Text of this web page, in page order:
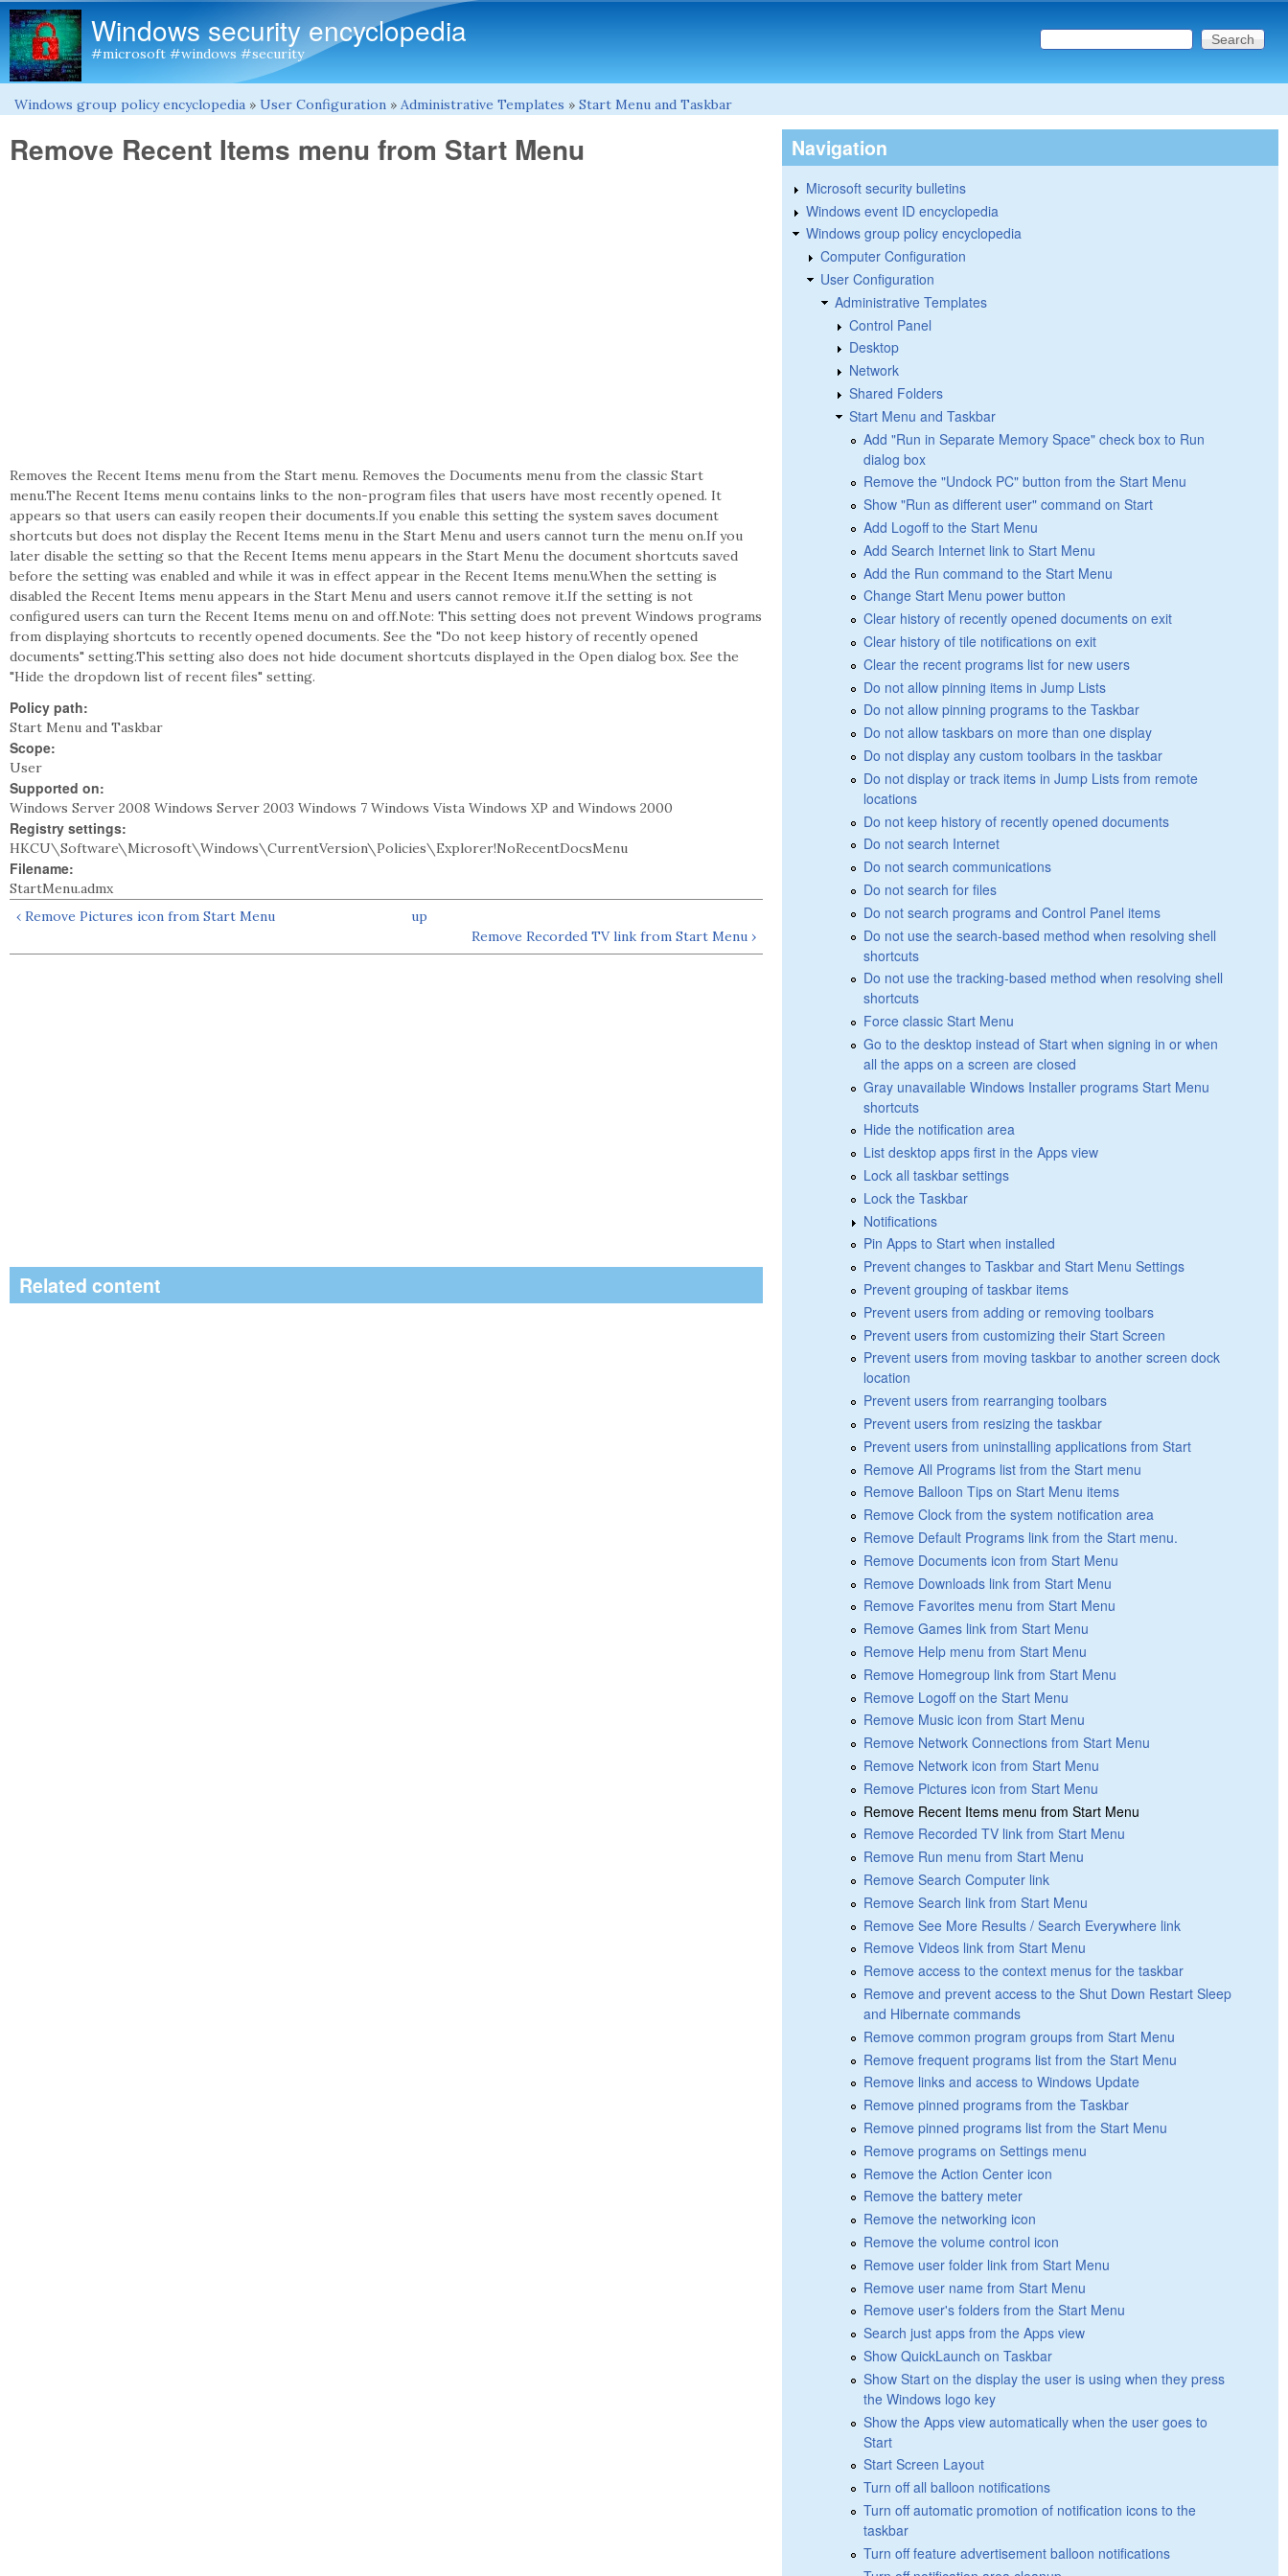
Windows security encyclopedia
#microsoft #windows #security Search form
Search this site
You are here
Windows group policy encyclopedia » User Configuration » Administrative Templates » Start Menu and Taskbar
Remove Recent Items menu from Start Menu
Removes the Recent Items menu from the Start menu. Removes the Documents menu from the classic Start
menu.The Recent Items menu contains links to the non-program files that users have most recently opened. It
appears so that users can easily reopen their documents.If you enable this setting the system saves document
shortcuts but does not display the Recent Items menu in the Start Menu and users cannot turn the menu on.If you
later disable the setting so that the Recent Items menu appears in the Start Menu the document shortcuts saved
before the setting was enabled and while it was in effect appear in the Recent Items menu.When the setting is
disabled the Recent Items menu appears in the Start Menu and users cannot remove it.If the setting is not
configured users can turn the Recent Items menu on and off.Note: This setting does not prevent Windows programs
from displaying shortcuts to recently opened documents. See the "Do not keep history of recently opened
documents" setting.This setting also does not hide document shortcuts displayed in the Open dialog box. See the
"Hide the dropdown list of recent files" setting.
Policy path:
Start Menu and Taskbar
Scope:
User
Supported on:
Windows Server 2008 Windows Server 2003 Windows 7 Windows Vista Windows XP and Windows 2000
Registry settings:
HKCU\Software\Microsoft\Windows\CurrentVersion\Policies\Explorer!NoRecentDocsMenu
Filename:
StartMenu.admx
‹ Remove Pictures icon from Start Menu
up
Remove Recorded TV link from Start Menu ›
Related content
Navigation
Microsoft security bulletins
Windows event ID encyclopedia
Windows group policy encyclopedia
Computer Configuration
User Configuration
Administrative Templates
Control Panel
Desktop
Network
Shared Folders
Start Menu and Taskbar
Add "Run in Separate Memory Space" check box to Run
dialog box
Remove the "Undock PC" button from the Start Menu
Show "Run as different user" command on Start
Add Logoff to the Start Menu
Add Search Internet link to Start Menu
Add the Run command to the Start Menu
Change Start Menu power button
Clear history of recently opened documents on exit
Clear history of tile notifications on exit
Clear the recent programs list for new users
Do not allow pinning items in Jump Lists
Do not allow pinning programs to the Taskbar
Do not allow taskbars on more than one display
Do not display any custom toolbars in the taskbar
Do not display or track items in Jump Lists from remote
locations
Do not keep history of recently opened documents
Do not search Internet
Do not search communications
Do not search for files
Do not search programs and Control Panel items
Do not use the search-based method when resolving shell
shortcuts
Do not use the tracking-based method when resolving shell
shortcuts
Force classic Start Menu
Go to the desktop instead of Start when signing in or when
all the apps on a screen are closed
Gray unavailable Windows Installer programs Start Menu
shortcuts
Hide the notification area
List desktop apps first in the Apps view
Lock all taskbar settings
Lock the Taskbar
Notifications
Pin Apps to Start when installed
Prevent changes to Taskbar and Start Menu Settings
Prevent grouping of taskbar items
Prevent users from adding or removing toolbars
Prevent users from customizing their Start Screen
Prevent users from moving taskbar to another screen dock
location
Prevent users from rearranging toolbars
Prevent users from resizing the taskbar
Prevent users from uninstalling applications from Start
Remove All Programs list from the Start menu
Remove Balloon Tips on Start Menu items
Remove Clock from the system notification area
Remove Default Programs link from the Start menu.
Remove Documents icon from Start Menu
Remove Downloads link from Start Menu
Remove Favorites menu from Start Menu
Remove Games link from Start Menu
Remove Help menu from Start Menu
Remove Homegroup link from Start Menu
Remove Logoff on the Start Menu
Remove Music icon from Start Menu
Remove Network Connections from Start Menu
Remove Network icon from Start Menu
Remove Pictures icon from Start Menu
Remove Recent Items menu from Start Menu
Remove Recorded TV link from Start Menu
Remove Run menu from Start Menu
Remove Search Computer link
Remove Search link from Start Menu
Remove See More Results / Search Everywhere link
Remove Videos link from Start Menu
Remove access to the context menus for the taskbar
Remove and prevent access to the Shut Down Restart Sleep
and Hibernate commands
Remove common program groups from Start Menu
Remove frequent programs list from the Start Menu
Remove links and access to Windows Update
Remove pinned programs from the Taskbar
Remove pinned programs list from the Start Menu
Remove programs on Settings menu
Remove the Action Center icon
Remove the battery meter
Remove the networking icon
Remove the volume control icon
Remove user folder link from Start Menu
Remove user name from Start Menu
Remove user's folders from the Start Menu
Search just apps from the Apps view
Show QuickLaunch on Taskbar
Show Start on the display the user is using when they press
the Windows logo key
Show the Apps view automatically when the user goes to
Start
Start Screen Layout
Turn off all balloon notifications
Turn off automatic promotion of notification icons to the
taskbar
Turn off feature advertisement balloon notifications